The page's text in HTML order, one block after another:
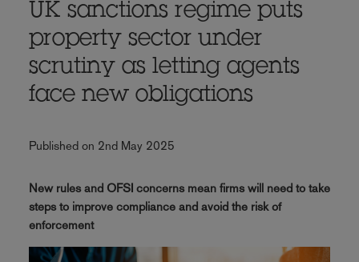
UK sanctions regime puts
property sector under
scrutiny as letting agents
face new obligations
Published on 2nd May 2025
New rules and OFSI concerns mean firms will need to take
steps to improve compliance and avoid the risk of
enforcement